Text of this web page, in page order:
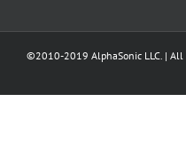
©2010-2019 AlphaSonic LLC. |